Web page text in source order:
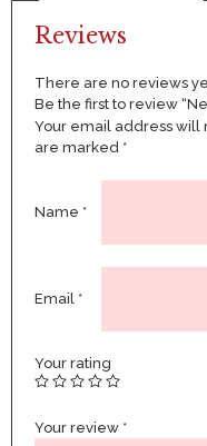
Reviews
There are no reviews
Be the first to review
Your email address will
are marked *
Name *
Email *
Your rating
Your review *